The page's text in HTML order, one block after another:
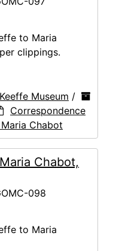
to Maria
clippings.
Museum /
Correspondence
Chabot
Chabot,
098
to Maria